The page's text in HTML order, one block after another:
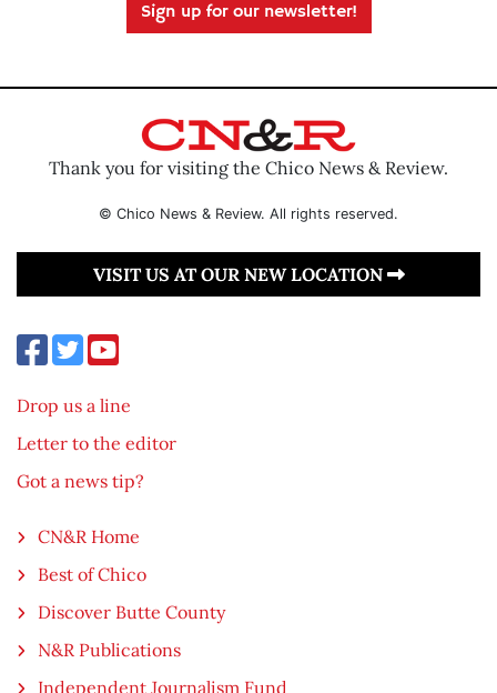
Sign up for our newsletter!
Thank you for visiting the Chico News & Review.
© Chico News & Review. All rights reserved.
VISIT US AT OUR NEW LOCATION
Drop us a line
Letter to the editor
Got a news tip?
CN&R Home
Best of Chico
Discover Butte County
N&R Publications
Independent Journalism Fund